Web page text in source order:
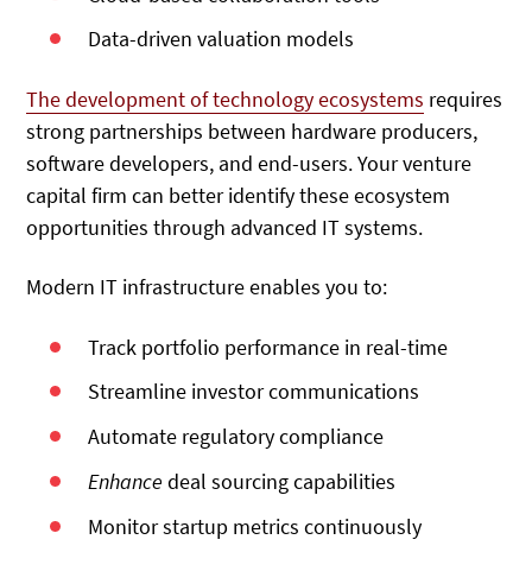
Data-driven valuation models
The development of technology ecosystems requires
strong partnerships between hardware producers,
software developers, and end-users. Your venture
capital firm can better identify these ecosystem
opportunities through advanced IT systems.
Modern IT infrastructure enables you to:
Track portfolio performance in real-time
Streamline investor communications
Automate regulatory compliance
Enhance deal sourcing capabilities
Monitor startup metrics continuously